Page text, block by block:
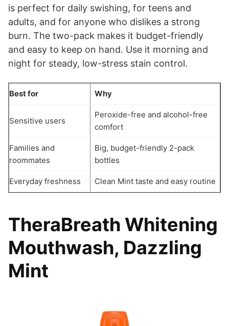
is perfect for daily swishing, for teens and
adults, and for anyone who dislikes a strong
burn. The two-pack makes it budget-friendly
and easy to keep on hand. Use it morning and
night for steady, low-stress stain control.
Best for Why
Sensitive users
Peroxide-free and alcohol-free
comfort
Families and
roommates
Big, budget-friendly 2-pack
bottles
Everyday freshness Clean Mint taste and easy routine
TheraBreath Whitening
Mouthwash, Dazzling
Mint